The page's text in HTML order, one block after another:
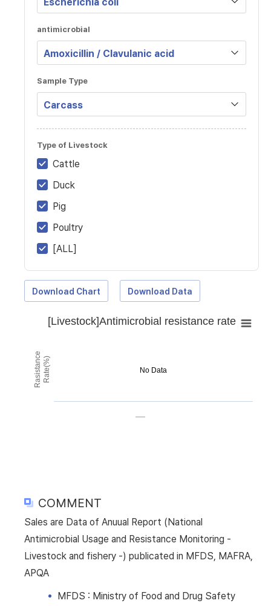
antimicrobial
Sample Type
Type of Livestock
Cattle
Duck
Pig
Poultry
[ALL]
Download Chart Download Data
No Data
RasistanceRate(%)
[Livestock]Antimicrobial resistance rate
COMMENT
Sales are Data of Anuual Report (National
Antimicrobial Usage and Resistance Monitoring -
Livestock and fishery -) publicated in MFDS, MAFRA,
APQA
MFDS : Ministry of Food and Drug Safety